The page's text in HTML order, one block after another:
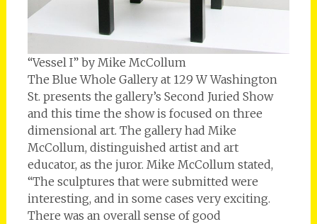
“Vessel I” by Mike McCollum
The Blue Whole Gallery at 129 W Washington
St. presents the gallery’s Second Juried Show
and this time the show is focused on three
dimensional art. The gallery had Mike
McCollum, distinguished artist and art
educator, as the juror. Mike McCollum stated,
“The sculptures that were submitted were
interesting, and in some cases very exciting.
There was an overall sense of good